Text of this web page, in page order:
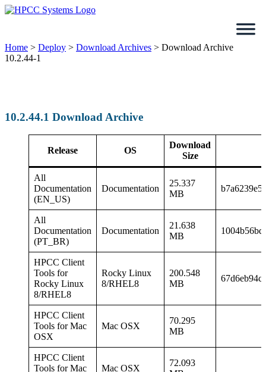
Skip
Home > Deploy > Download Archives > Download Archive
10.2.44-1
10.2.44.1 Download Archive
Release OS
Download
Size
All
Documentation
(EN_US)
Documentation
25.337
MB
All
Documentation
(PT_BR)
Documentation
21.638
MB
HPCC Client
Tools for
Rocky Linux
8/RHEL8
Rocky Linux
8/RHEL8
200.548
MB
HPCC Client
Tools for Mac
OSX
Mac OSX
70.295
MB
HPCC Client
Tools for Mac
Mac OSX
72.093